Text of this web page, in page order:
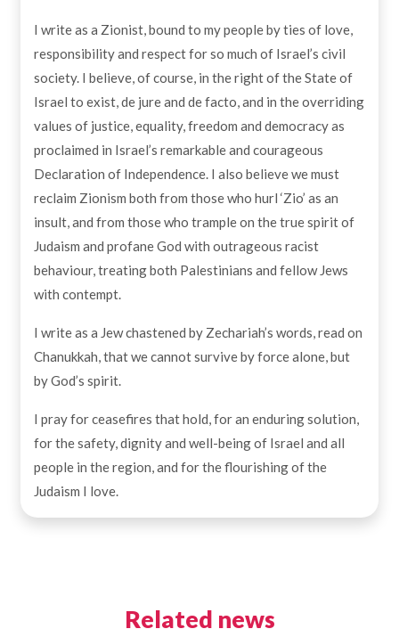
I write as a Zionist, bound to my people by ties of love,
responsibility and respect for so much of Israel’s civil
society. I believe, of course, in the right of the State of
Israel to exist, de jure and de facto, and in the overriding
values of justice, equality, freedom and democracy as
proclaimed in Israel’s remarkable and courageous
Declaration of Independence. I also believe we must
reclaim Zionism both from those who hurl ‘Zio’ as an
insult, and from those who trample on the true spirit of
Judaism and profane God with outrageous racist
behaviour, treating both Palestinians and fellow Jews
with contempt.
I write as a Jew chastened by Zechariah’s words, read on
Chanukkah, that we cannot survive by force alone, but
by God’s spirit.
I pray for ceasefires that hold, for an enduring solution,
for the safety, dignity and well-being of Israel and all
people in the region, and for the flourishing of the
Judaism I love.
Related news